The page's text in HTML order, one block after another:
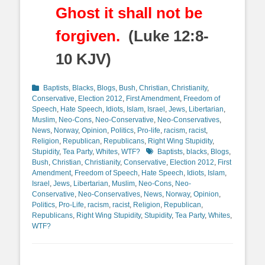
Ghost it shall not be
forgiven. (Luke 12:8-
10 KJV)
Categories
Baptists, Blacks, Blogs, Bush, Christian, Christianity,
Conservative, Election 2012, First Amendment, Freedom of
Speech, Hate Speech, Idiots, Islam, Israel , Jews, Libertarian,
Muslim, Neo-Cons, Neo-Conservative, Neo-Conservatives,
News, Norway, Opinion, Politics, Pro-life, racism, racist,
Religion, Republican, Republicans, Right Wing Stupidity,
Stupidity, Tea Party, Whites, WTF? TagsBaptists, blacks, Blogs,
Bush, Christian, Christianity, Conservative, Election 2012, First
Amendment, Freedom of Speech, Hate Speech, Idiots, Islam,
Israel , Jews, Libertarian, Muslim, Neo-Cons, Neo-
Conservative, Neo-Conservatives, News, Norway, Opinion,
Politics, Pro-Life, racism, racist, Religion, Republican,
Republicans, Right Wing Stupidity, Stupidity, Tea Party, Whites,
WTF?